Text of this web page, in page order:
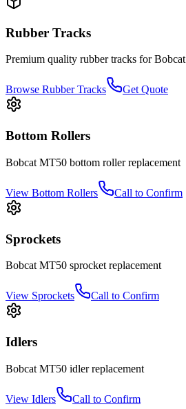
Rubber Tracks
Premium quality rubber tracks forBobcat
Browse Rubber Tracks Get Quote
Bottom Rollers
Bobcat MT50 bottom rollerreplacement
View Bottom Rollers Call to Confirm
Sprockets
Bobcat MT50 sprocket replacement
View Sprockets Call to Confirm
Idlers
Bobcat MT50 idlerreplacement
View Idlers Call to Confirm